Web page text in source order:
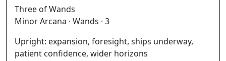
Three of Wands
Minor Arcana · Wands · 3
Upright: expansion, foresight, ships underway,
patient confidence, wider horizons